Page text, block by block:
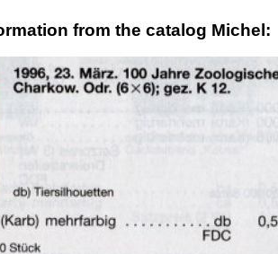
from the catalog Michel: